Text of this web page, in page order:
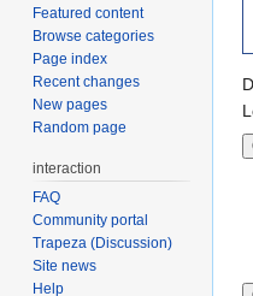
Featured content
Browse categories
Page index
Recent changes
New pages
Random page
interaction
FAQ
Community portal
Trapeza (Discussion)
Site news
Help